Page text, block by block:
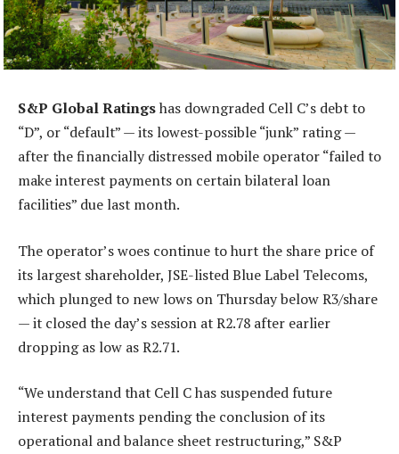
S&P Global Ratingshas downgraded Cell C’s debt to
“D”, or “default” — its lowest-possible “junk” rating —
after the financially distressed mobile operator “failed to
make interest payments on certain bilateral loan
facilities” due last month.
The operator’s woes continue to hurt the share price of
its largest shareholder, JSE-listed Blue Label Telecoms,
which plunged to new lows on Thursday below R3/share
— it closed the day’s session at R2.78 after earlier
dropping as low as R2.71.
“We understand that Cell C has suspended future
interest payments pending the conclusion of its
operational and balance sheet restructuring,” S&P